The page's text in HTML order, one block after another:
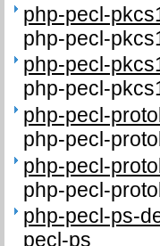
php-pecl-
php-pecl-
php-pecl-
php-pecl-
php-pecl-
php-pecl-
php-pecl-
php-pecl-
php-pecl-ps-
pecl-ps